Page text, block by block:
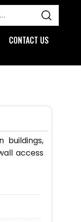
CONTACT US
buildings,
access